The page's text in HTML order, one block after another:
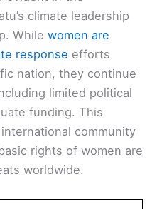
climate leadership
While women are
response efforts
nation, they continue
limited political
funding. This
community
rights of women are
worldwide.